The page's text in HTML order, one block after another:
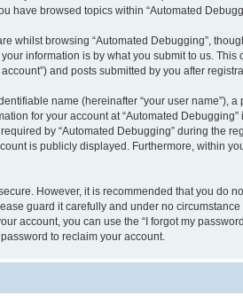
have browsed topics within “Automated
whilst browsing “Automated Debugging”,
information is by what you submit to us.
and posts submitted by you after
name (hereinafter “your user name”),
for your account at “Automated
by “Automated Debugging” during the
is publicly displayed. Furthermore, within
However, it is recommended that you do
guard it carefully and under no
account, you can use the “I forgot my
to reclaim your account.